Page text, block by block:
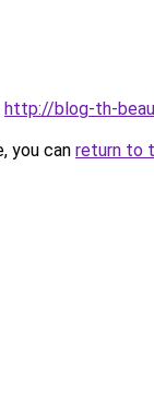
http://blog-th-
you can return to